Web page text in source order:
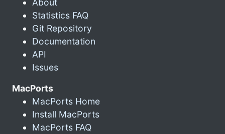
About
Statistics FAQ
Git Repository
Documentation
API
Issues
MacPorts
MacPorts Home
Install MacPorts
MacPorts FAQ